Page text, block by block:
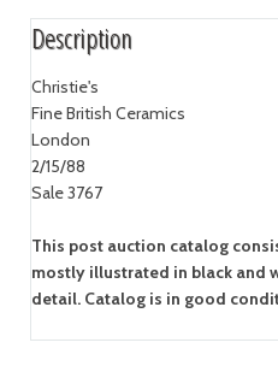
Description
Christie's
Fine British Ceramics
London
2/15/88
Sale 3767
This post auction catalog
mostly illustrated in black and
detail. Catalog is in good